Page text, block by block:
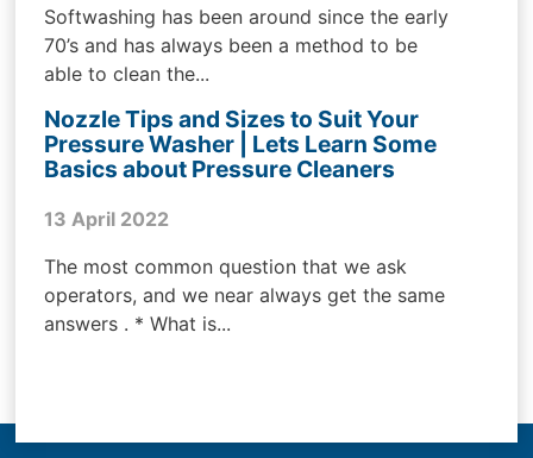
Softwashing has been around since the early
70’s and has always been a method to be
able to clean the...
Nozzle Tips and Sizes to Suit Your
Pressure Washer | Lets Learn Some
Basics about Pressure Cleaners
13 April 2022
The most common question that we ask
operators, and we near always get the same
answers . * What is...